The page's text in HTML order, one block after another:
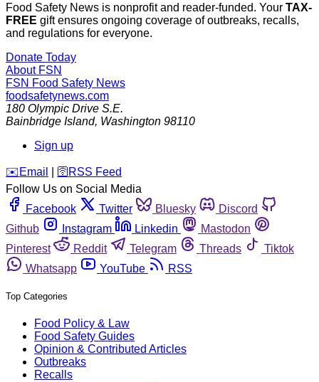
Food Safety News is nonprofit and reader-funded. Your TAX-
FREE gift ensures ongoing coverage of outbreaks, recalls,
and regulations for everyone.
Donate Today
About FSN
FSN Food Safety News
foodsafetynews.com
180 Olympic Drive S.E.
Bainbridge Island, Washington 98110
Sign up
️✉️ Email 🛜 RSS Feed
Follow Us on Social Media
Facebook
Twitter Bluesky
Discord
Github
Instagram Linkedin
Mastodon
Pinterest
Reddit Telegram Threads
Tiktok
Whatsapp
YouTube RSS
Top Categories
Food Policy & Law
Food Safety Guides
Opinion & Contributed Articles
Outbreaks
Recalls